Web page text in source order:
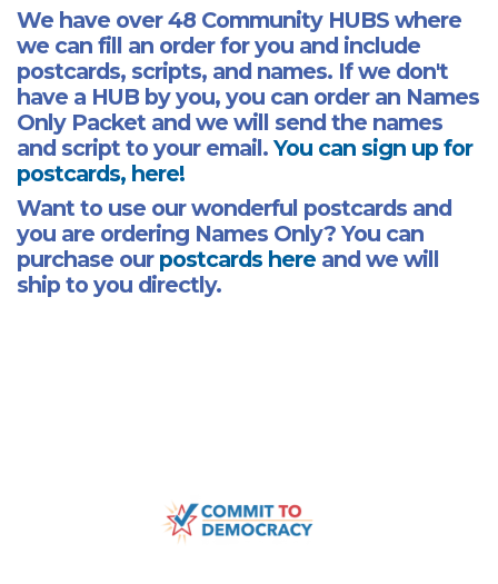
We have over 48 Community HUBS where
we can fill an order for you and include
postcards, scripts, and names. If we don't
have a HUB by you, you can order an Names
Only Packet and we will send the names
and script to your email. You can sign up for
postcards, here!
Want to use our wonderful postcards and
you are ordering Names Only? You can
purchase our postcards here and we will
ship to you directly.